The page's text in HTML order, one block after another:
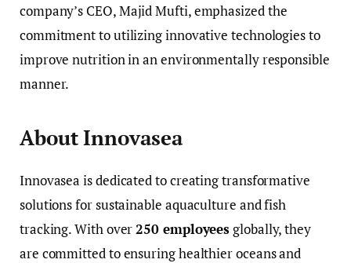
company’s CEO, Majid Mufti, emphasized the
commitment to utilizing innovative technologies to
improve nutrition in an environmentally responsible
manner.
About Innovasea
Innovasea is dedicated to creating transformative
solutions for sustainable aquaculture and fish
tracking. With over250 employeesglobally, they
are committed to ensuring healthier oceans and